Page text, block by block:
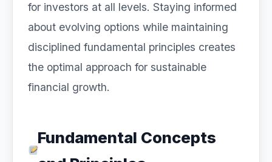
for investors at all levels. Staying informed
about evolving options while maintaining
disciplined fundamental principles creates
the optimal approach for sustainable
financial growth.
Fundamental Concepts